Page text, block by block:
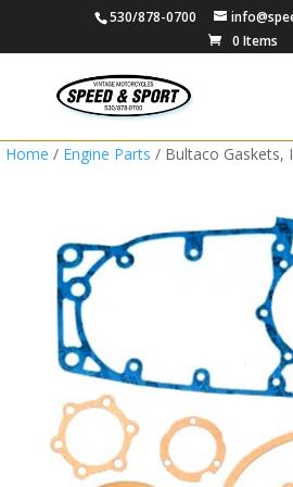
530/878-0700
0 Items
Home / Engine Parts / Bultaco Gaskets,